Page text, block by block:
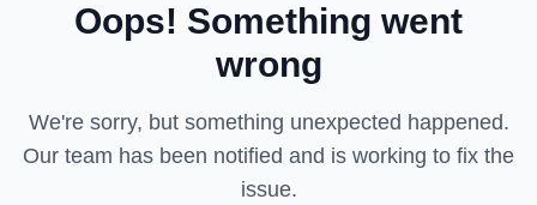
Oops! Something went
wrong
We're sorry, but something unexpected happened.
Our team has been notified and is working to fix the
issue.